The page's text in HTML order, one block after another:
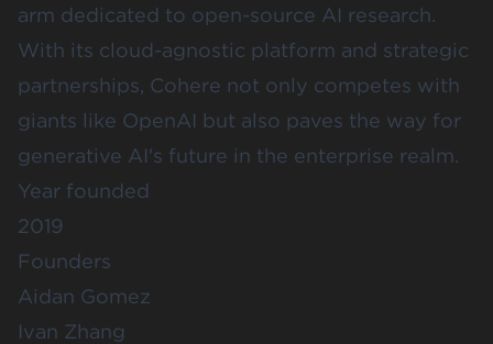
arm dedicated to open-source AI research.
With its cloud-agnostic platform and strategic
partnerships, Cohere not only competes with
giants like OpenAI but also paves the way for
generative AI's future in the enterprise realm.
Year founded
2019
Founders
Aidan Gomez
Ivan Zhang